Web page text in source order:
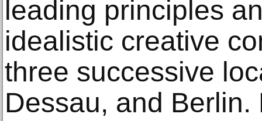
leading principles
idealistic creative
three successive
Dessau, and